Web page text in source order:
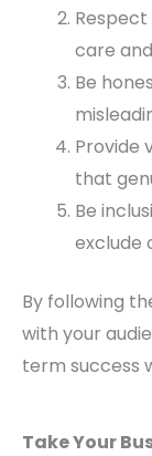
care
Be
Provide
that
Be
exclude
By following
with your
term success
Take Your